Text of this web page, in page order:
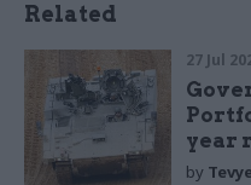
Related
27 Jul
year
by